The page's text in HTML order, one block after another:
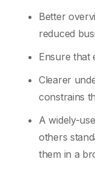
Better
reduced
Ensure that
Clearer
constrains
A widely-
others
them in a